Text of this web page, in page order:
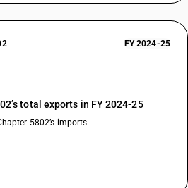
FY 2024-25
total exports in FY 2024-25
5802’s imports